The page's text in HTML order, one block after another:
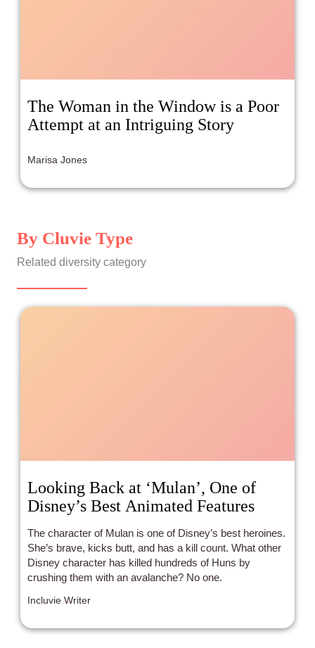
The Woman in the Window is a Poor
Attempt at an Intriguing Story
Marisa Jones
By Cluvie Type
Related diversity category
Looking Back at ‘Mulan’, One of
Disney’s Best Animated Features
The character of Mulan is one of Disney’s best heroines.
She’s brave, kicks butt, and has a kill count. What other
Disney character has killed hundreds of Huns by
crushing them with an avalanche? No one.
Incluvie Writer